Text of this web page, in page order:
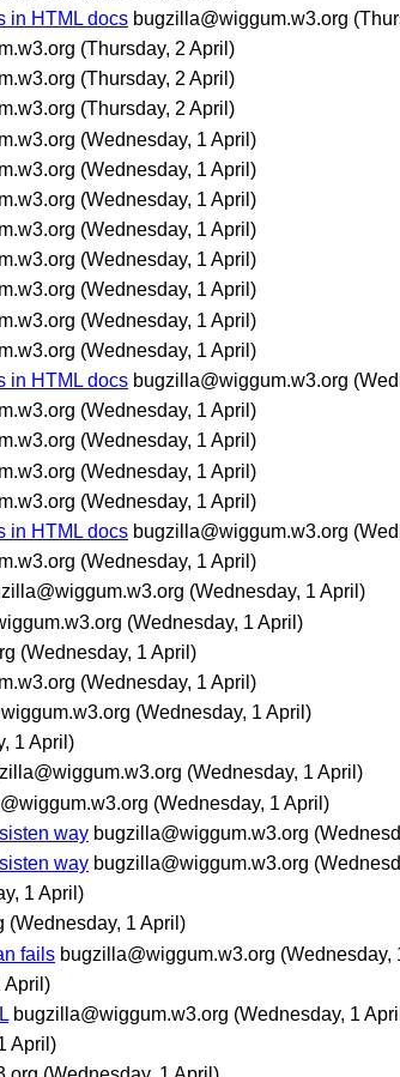
in HTML docs bugzilla@wiggum.w3.org
(Thursday, 2 April)
(Thursday, 2 April)
(Thursday, 2 April)
(Wednesday, 1 April)
(Wednesday, 1 April)
(Wednesday, 1 April)
(Wednesday, 1 April)
(Wednesday, 1 April)
(Wednesday, 1 April)
(Wednesday, 1 April)
(Wednesday, 1 April)
in HTML docs bugzilla@wiggum.w3.org
(Wednesday, 1 April)
(Wednesday, 1 April)
(Wednesday, 1 April)
(Wednesday, 1 April)
in HTML docs bugzilla@wiggum.w3.org
(Wednesday, 1 April)
(Wednesday, 1 April)
(Wednesday, 1 April)
(Wednesday, 1 April)
(Wednesday, 1 April)
(Wednesday, 1 April)
1 April)
(Wednesday, 1 April)
(Wednesday, 1 April)
way bugzilla@wiggum.w3.org
way bugzilla@wiggum.w3.org
1 April)
(Wednesday, 1 April)
fails bugzilla@wiggum.w3.org (Wednesday,
April)
bugzilla@wiggum.w3.org (Wednesday, 1
April)